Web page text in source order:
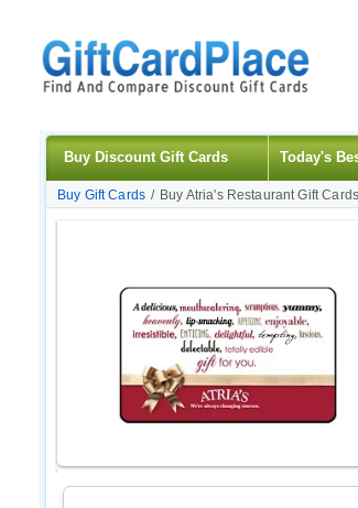
Buy Discount Gift Cards Today's
Buy Gift Cards / Buy Atria's Restaurant Gift Cards